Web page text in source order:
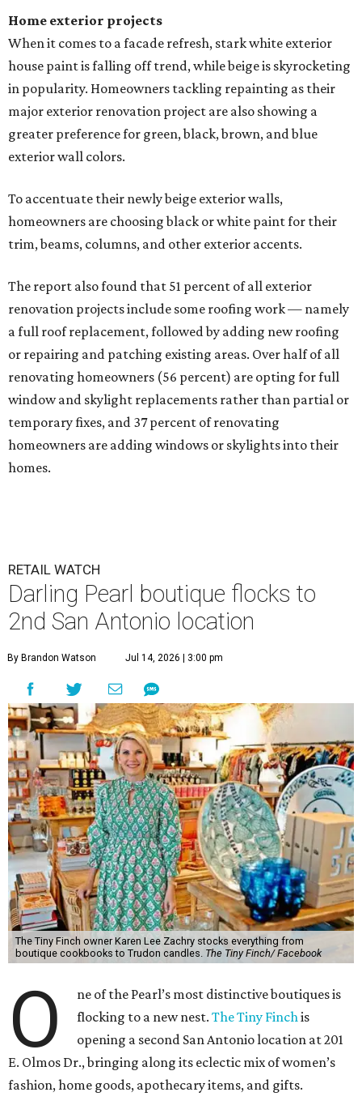
Home exterior projects
When it comes to a facade refresh, stark white exterior
house paint is falling off trend, while beige is skyrocketing
in popularity. Homeowners tackling repainting as their
major exterior renovation project are also showing a
greater preference for green, black, brown, and blue
exterior wall colors.
To accentuate their newly beige exterior walls,
homeowners are choosing black or white paint for their
trim, beams, columns, and other exterior accents.
The report also found that 51 percent of all exterior
renovation projects include some roofing work — namely
a full roof replacement, followed by adding new roofing
or repairing and patching existing areas. Over half of all
renovating homeowners (56 percent) are opting for full
window and skylight replacements rather than partial or
temporary fixes, and 37 percent of renovating
homeowners are adding windows or skylights into their
homes.
RETAIL WATCH
Darling Pearl boutique flocks to
2nd San Antonio location
By Brandon Watson Jul 14, 2026 | 3:00 pm
The Tiny Finch owner Karen Lee Zachry stocks everything from
boutique cookbooks to Trudon candles. The Tiny Finch/ Facebook
O
ne of the Pearl’s most distinctive boutiques is
flocking to a new nest.The Tiny Finchis
opening a second San Antonio location at 201
E. Olmos Dr., bringing along its eclectic mix of women’s
fashion, home goods, apothecary items, and gifts.